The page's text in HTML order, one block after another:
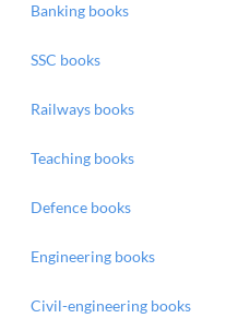
Banking books
SSC books
Railways books
Teaching books
Defence books
Engineering books
Civil-engineering books